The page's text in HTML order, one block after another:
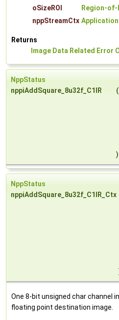
oSizeROI
Region-of-
nppStreamCtx
Returns
Image Data Related Error
NppStatus
nppiAddSquare_8u32f_C1IR
(
)
NppStatus
nppiAddSquare_8u32f_C1IR_Ctx
One 8-bit unsigned char channel
floating point destination image.